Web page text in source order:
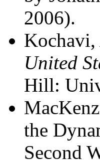
2006).
Kochavi,
United
Hill:
the
Second